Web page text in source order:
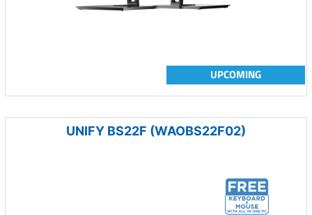
UPCOMING
UNIFY BS22F (WAOBS22F02)